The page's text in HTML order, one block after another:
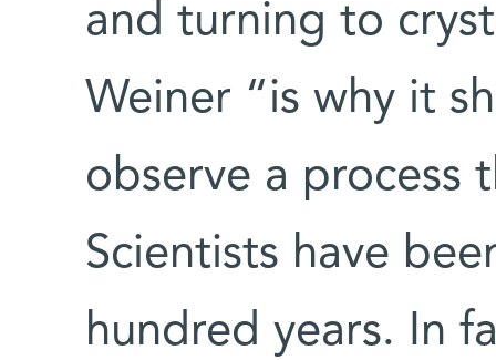
and turning to
Weiner “is why it
observe a process
Scientists have
hundred years. In